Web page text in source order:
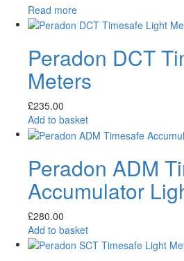
Read more
Peradon DCT
Meters
£235.00
Add to basket
Peradon ADM
Accumulator
£280.00
Add to basket